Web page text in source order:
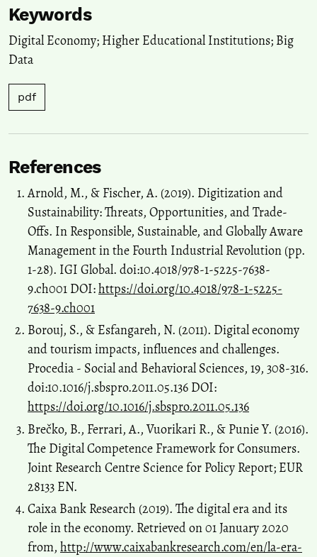
Identifying industry 5.0 workforce skills for sustainable and
human centric transformation: A multi-stakeholder expert panel
study in a developing country. Journal of Environmental
Management, 410, 130044.
factors method. Economics of Sustainable Development, 10(2), 77.
10.5937/ESD2602077P
Keywords
Digital Economy; Higher Educational Institutions; Big
Data
pdf
References
Arnold, M., & Fischer, A. (2019). Digitization and
Sustainability: Threats, Opportunities, and Trade-
Offs. In Responsible, Sustainable, and Globally Aware
Management in the Fourth Industrial Revolution (pp.
1-28). IGI Global. doi:10.4018/978-1-5225-7638-
9.ch001 DOI:https://doi.org/10.4018/978-1-5225-
7638-9.ch001
Borouj, S., & Esfangareh, N. (2011). Digital economy
and tourism impacts, influences and challenges.
Procedia - Social and Behavioral Sciences, 19, 308-316.
doi:10.1016/j.sbspro.2011.05.136 DOI:
https://doi.org/10.1016/j.sbspro.2011.05.136
Brečko, B., Ferrari, A., Vuorikari R., & Punie Y. (2016).
The Digital Competence Framework for Consumers.
Joint Research Centre Science for Policy Report; EUR
28133 EN.
Caixa Bank Research (2019). The digital era and its
role in the economy. Retrieved on 01 January 2020
from, http://www.caixabankresearch.com/en/la-era-